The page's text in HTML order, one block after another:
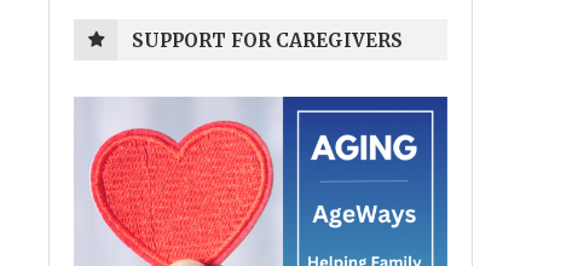
SUPPORT FOR CAREGIVERS